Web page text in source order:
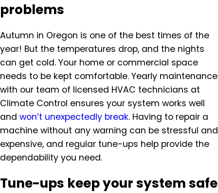
problems
Autumn in Oregon is one of the best times of the
year! But the temperatures drop, and the nights
can get cold. Your home or commercial space
needs to be kept comfortable. Yearly maintenance
with our team of licensed HVAC technicians at
Climate Control ensures your system works well
and won’t unexpectedly break. Having to repair a
machine without any warning can be stressful and
expensive, and regular tune-ups help provide the
dependability you need.
Tune-ups keep your system safe